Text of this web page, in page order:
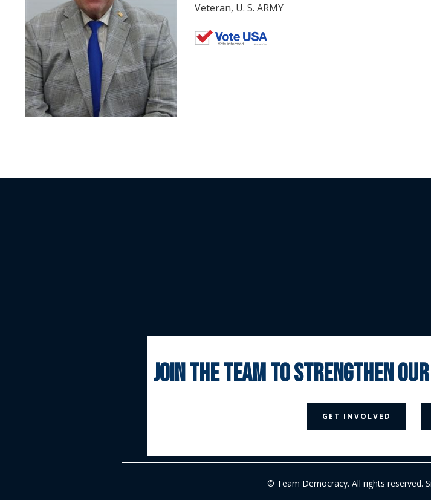
Veteran, U. S. ARMY
 
© Team Democracy. All rights reserved.
join the team to strengthen
GET INVOLVED